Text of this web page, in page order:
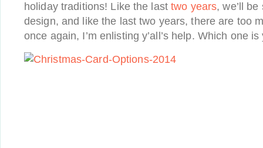
holiday traditions! Like the lasttwo years, we’ll
design, and like the last two years, there are too
once again, I’m enlisting y’all’s help. Which one